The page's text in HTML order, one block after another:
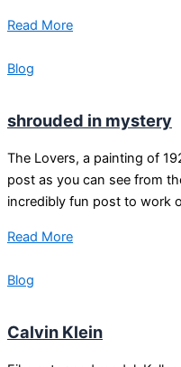
Read More
Blog
shrouded in mystery
The Lovers, a painting of
post as you can see from
incredibly fun post to work
Read More
Blog
Calvin Klein